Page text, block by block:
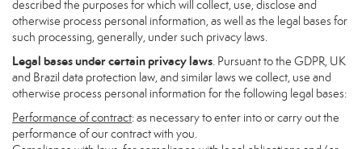
described the purposes for which will collect, use, disclose and
otherwise process personal information, as well as the legal bases for
such processing, generally, under such privacy laws.
Legal bases under certain privacy laws. Pursuant to the GDPR, UK
and Brazil data protection law, and similar laws we collect, use and
otherwise process personal information for the following legal bases:
Performance of contract: as necessary to enter into or carry out the
performance of our contract with you.